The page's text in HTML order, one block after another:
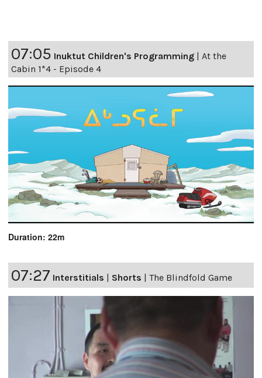
07:05 Inuktut Children's Programming | At the
Cabin 1*4 - Episode 4
Duration: 22m
07:27 Interstitials | Shorts | The Blindfold Game